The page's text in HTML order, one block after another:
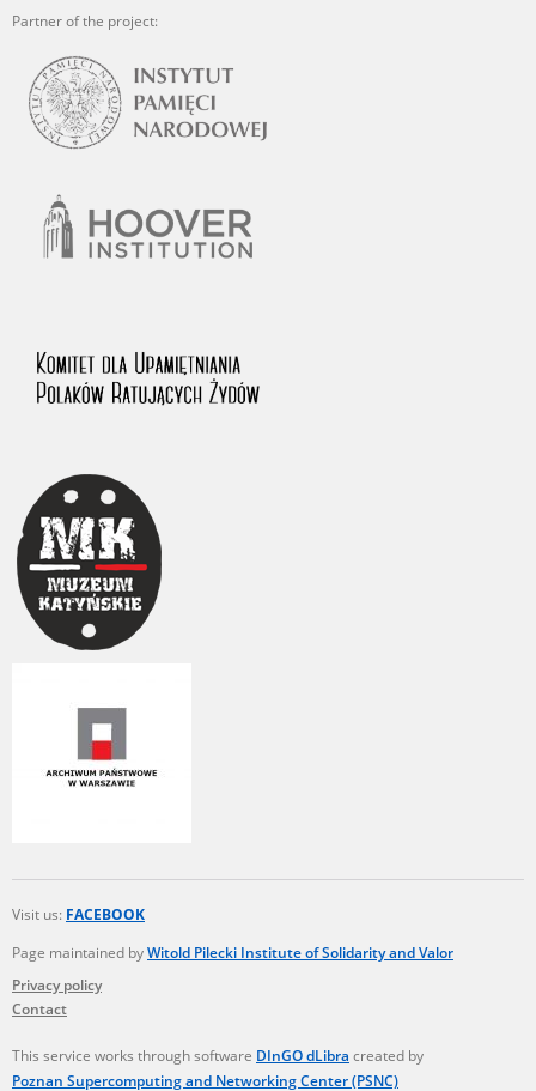
Partner of the project:
Visit us: FACEBOOK
Page maintained byWitold Pilecki Institute of Solidarity and Valor
Privacy policy
Contact
This service works through software DInGO dLibra created by
Poznan Supercomputing and Networking Center (PSNC)